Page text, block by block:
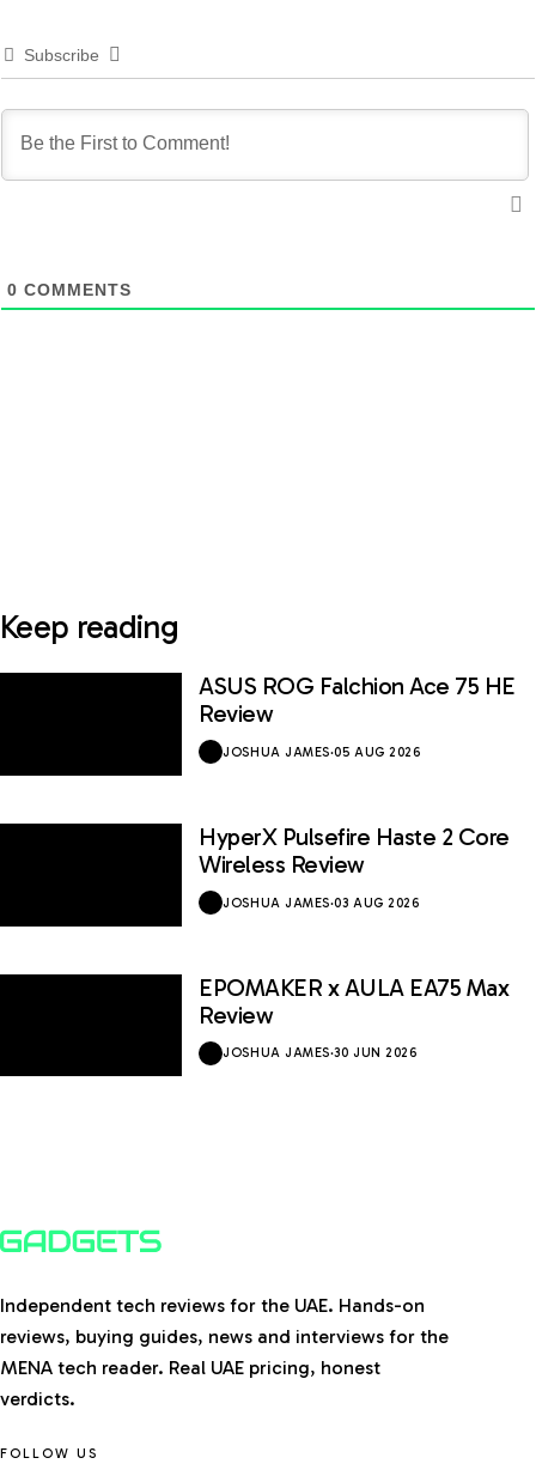
Subscribe
0 COMMENTS
Keep reading
ASUS ROG Falchion Ace 75 HE
Review
JOSHUA JAMES·05 AUG 2026
HyperX Pulsefire Haste 2 Core
Wireless Review
JOSHUA JAMES·03 AUG 2026
EPOMAKER x AULA EA75 Max
Review
JOSHUA JAMES·30 JUN 2026
Independent tech reviews for the UAE. Hands-on
reviews, buying guides, news and interviews for the
MENA tech reader. Real UAE pricing, honest
verdicts.
FOLLOW US